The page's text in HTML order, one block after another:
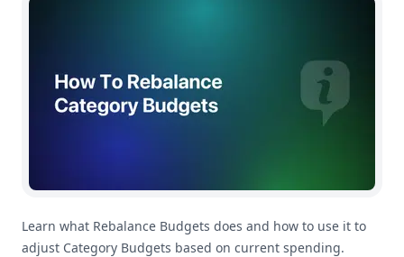
Learn what Rebalance Budgets does and how to use it to
adjust Category Budgets based on current spending.